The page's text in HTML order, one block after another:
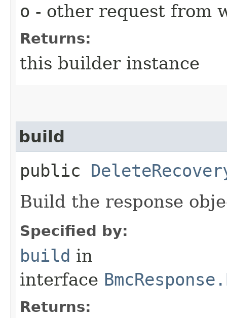
o - other request from
Returns:
this builder instance
build
public
Build the response
Specified by:
build in
interface
Returns: